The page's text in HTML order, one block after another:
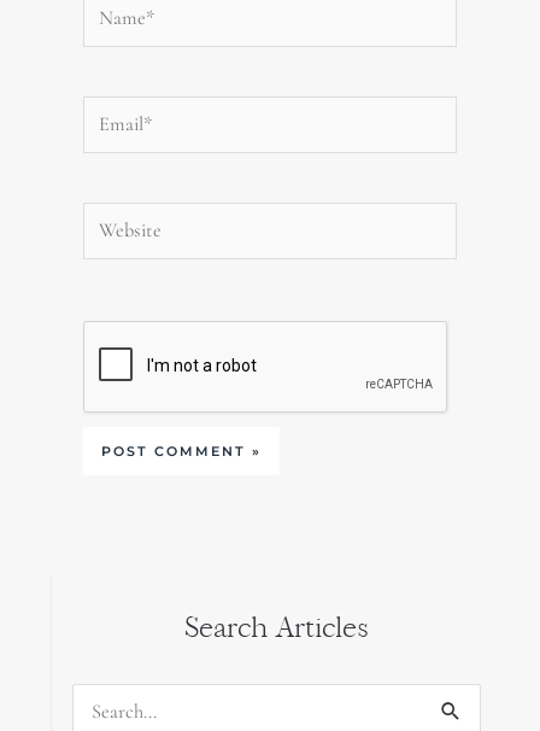
Name*
Email*
Website
Search Articles
Search